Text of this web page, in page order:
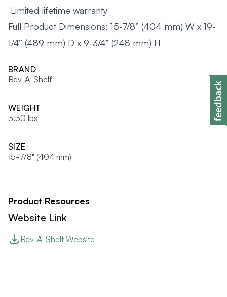
Limited lifetime warranty
Full Product Dimensions: 15-7/8” (404 mm) W x 19-
1/4” (489 mm) D x 9-3/4” (248 mm) H
BRAND
Rev-A-Shelf
WEIGHT
3.30 lbs
SIZE
15-7/8" (404 mm)
Product Resources
Website Link
Rev-A-Shelf Website